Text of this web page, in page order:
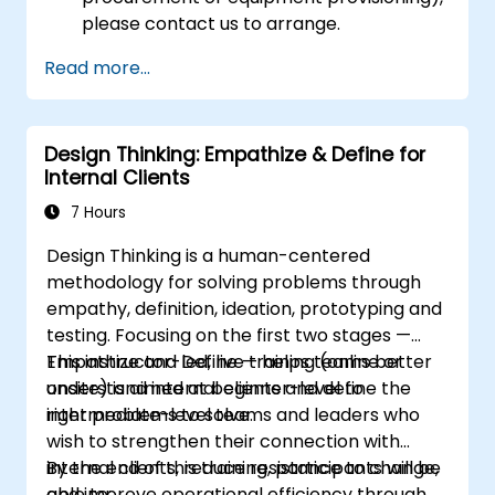
please contact us to arrange.
Read more...
Design Thinking: Empathize & Define for
Internal Clients
7 Hours
Design Thinking is a human-centered
methodology for solving problems through
empathy, definition, ideation, prototyping and
testing. Focusing on the first two stages —
Empathize and Define — helps teams better
understand internal clients and define the
right problems to solve.
This instructor-led, live training (online or
onsite) is aimed at beginner-level to
intermediate-level teams and leaders who
wish to strengthen their connection with
internal clients, reduce resistance to change,
By the end of this training, participants will be